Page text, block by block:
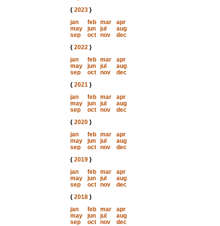
{ 2023}
jan
feb mar
apr
may
jun jul
aug
sep
oct nov
dec
{ 2022}
jan
feb mar
apr
may
jun jul
aug
sep
oct nov
dec
{ 2021}
jan
feb mar
apr
may
jun jul
aug
sep
oct nov
dec
{ 2020}
jan
feb mar
apr
may
jun jul
aug
sep
oct nov
dec
{ 2019}
jan
feb mar
apr
may
jun jul
aug
sep
oct nov
dec
{ 2018}
jan
feb mar
apr
may
jun jul
aug
sep
oct nov
dec